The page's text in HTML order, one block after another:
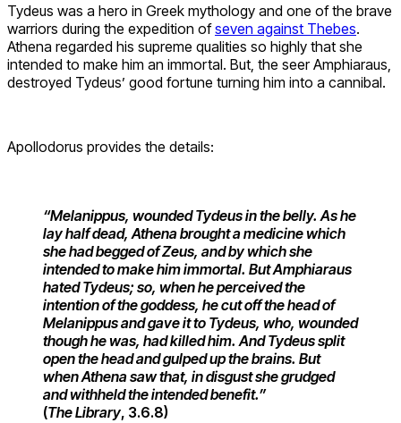
Tydeus was a hero in Greek mythology and one of the brave
warriors during the expedition ofseven against Thebes.
Athena regarded his supreme qualities so highly that she
intended to make him an immortal. But, the seer Amphiaraus,
destroyed Tydeus’ good fortune turning him into a cannibal.
Apollodorus provides the details:
“Melanippus, wounded Tydeus in the belly. As he
lay half dead, Athena brought a medicine which
she had begged of Zeus, and by which she
intended to make him immortal. But Amphiaraus
hated Tydeus; so, when he perceived the
intention of the goddess, he cut off the head of
Melanippus and gave it to Tydeus, who, wounded
though he was, had killed him. And Tydeus split
open the head and gulped up the brains. But
when Athena saw that, in disgust she grudged
and withheld the intended benefit.”
(The Library, 3.6.8)